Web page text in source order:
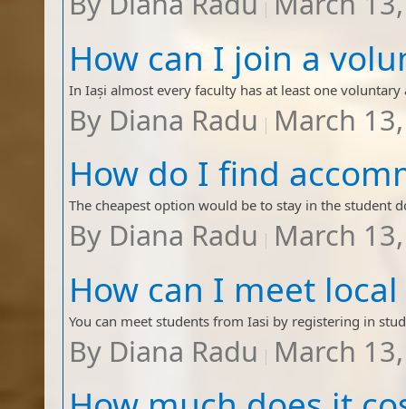
By Diana Radu March
By Diana Radu March
By Diana Radu March